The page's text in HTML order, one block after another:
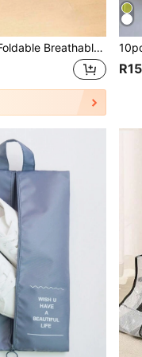
Mesh Shoe Bag - Transparent Visual Design, Polyester Large Capacity Shoe Bag, Suitable For Gym, Travel, Beach, And Cosmetics/Toiletry Storage - Beige/Black Travel Organizer Drawstring Shoes Pouch Shoes Cover Portable Dust-Proof For Men For Women Packing Cubes Travel Essential Cruise Essentials Holiday Essential
R15